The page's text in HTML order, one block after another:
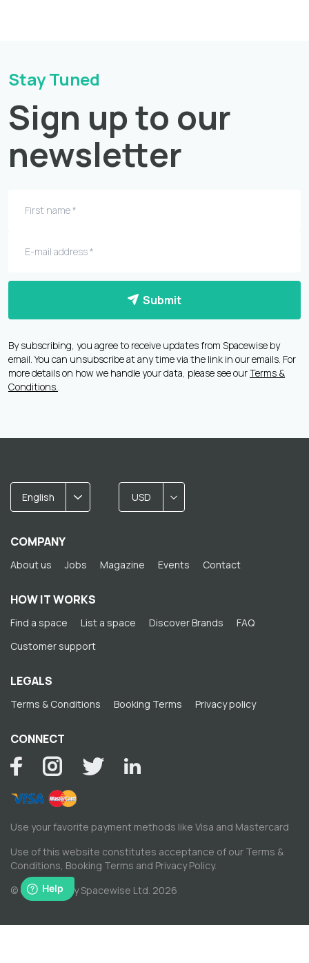
Stay Tuned
Sign up to our
newsletter
Submit
By subscribing, you agree to receive updates from Spacewise by
email. You can unsubscribe at any time via the link in our emails. For
more details on how we handle your data, please see ourTerms &
Conditions..
English USD
COMPANY
About us Jobs Magazine Events Contact
HOW IT WORKS
Find a space List a space Discover Brands
FAQ
Customer support
LEGALS
Terms & Conditions Booking Terms Privacy policy
CONNECT
Use your favorite payment methods like Visa and Mastercard
Use of this website constitutes acceptance of our Terms &
Conditions, Booking Terms and Privacy Policy.
© Copyright by Spacewise Ltd. 2026